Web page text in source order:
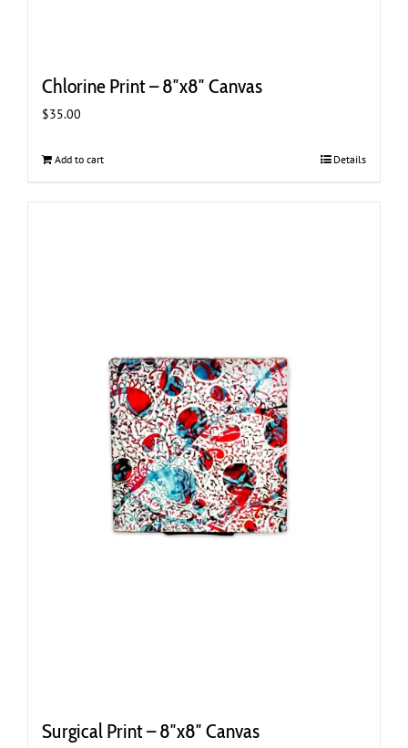
Chlorine Print – 8″x8″ Canvas
$35.00
Add to cart Details
Surgical Print – 8″x8″ Canvas